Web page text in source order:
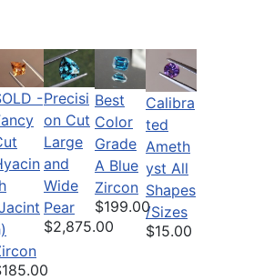
-Precisi
on Cut
Large
and
Wide
Pear
$2,875.00
Best
Color
Grade
A Blue
Zircon
$199.00
Calibra
ted
Ameth
yst All
Shapes
/Sizes
$15.00